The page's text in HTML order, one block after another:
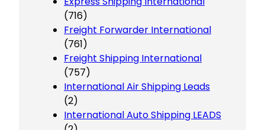
(716)
Freight Forwarder International
(761)
Freight Shipping International
(757)
International Air Shipping Leads
(2)
International Auto Shipping LEADS